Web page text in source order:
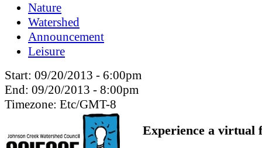
Nature
Watershed
Announcement
Leisure
Start: 09/20/2013 - 6:00pm
End: 09/20/2013 - 8:00pm
Timezone: Etc/GMT-8
Experience a virtual